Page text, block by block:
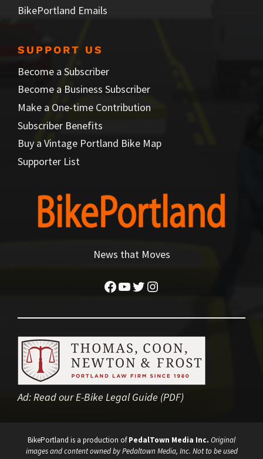
BikePortland Emails
SUPPORT US
Become a Subscriber
Become a Business Subscriber
Make a One-time Contribution
Subscriber Benefits
Buy a Vintage Portland Bike Map
Supporter List
News that Moves
Facebook
YouTube
Twitter
Instagram
Ad:Read our E-Bike Legal Guide (PDF)
BikePortland is a production ofPedalTown Media Inc. Original
images and content owned by Pedaltown Media, Inc. Not to be used